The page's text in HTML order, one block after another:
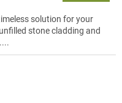
solution for your
stone cladding and